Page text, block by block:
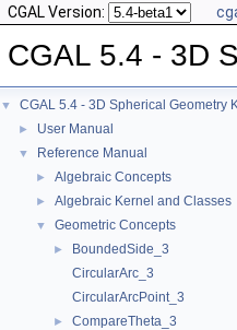
CGAL Version:
CGAL 5.4 - 3D
▼ CGAL 5.4 - 3D Spherical Geometry
► User Manual
▼ Reference Manual
► Algebraic Concepts
► Algebraic Kernel and Classes
▼ Geometric Concepts
►
BoundedSide_3
CircularArc_3
CircularArcPoint_3
► CompareTheta_3